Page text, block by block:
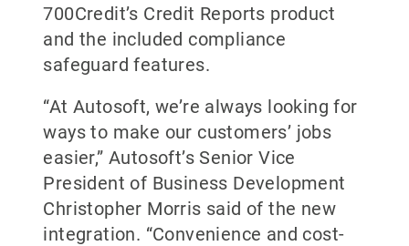
700Credit’s Credit Reports product
and the included compliance
safeguard features.
“At Autosoft, we’re always looking for
ways to make our customers’ jobs
easier,” Autosoft’s Senior Vice
President of Business Development
Christopher Morris said of the new
integration. “Convenience and cost-